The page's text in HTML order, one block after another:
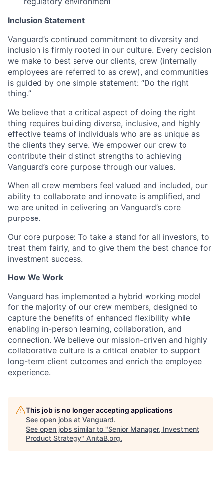
Inclusion Statement
Vanguard’s continued commitment to diversity and
inclusion is firmly rooted in our culture. Every decision
we make to best serve our clients, crew (internally
employees are referred to as crew), and communities
is guided by one simple statement: “Do the right
thing.”
We believe that a critical aspect of doing the right
thing requires building diverse, inclusive, and highly
effective teams of individuals who are as unique as
the clients they serve. We empower our crew to
contribute their distinct strengths to achieving
Vanguard’s core purpose through our values.
When all crew members feel valued and included, our
ability to collaborate and innovate is amplified, and
we are united in delivering on Vanguard’s core
purpose.
Our core purpose: To take a stand for all investors, to
treat them fairly, and to give them the best chance for
investment success.
How We Work
Vanguard has implemented a hybrid working model
for the majority of our crew members, designed to
capture the benefits of enhanced flexibility while
enabling in-person learning, collaboration, and
connection. We believe our mission-driven and highly
collaborative culture is a critical enabler to support
long-term client outcomes and enrich the employee
experience.
This job is no longer accepting applications
See open jobs at Vanguard.
See open jobs similar to "Senior Manager, Investment
Product Strategy" AnitaB.org.